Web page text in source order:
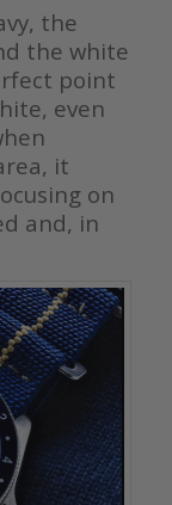
the
the white
point
even
it
on
and, in